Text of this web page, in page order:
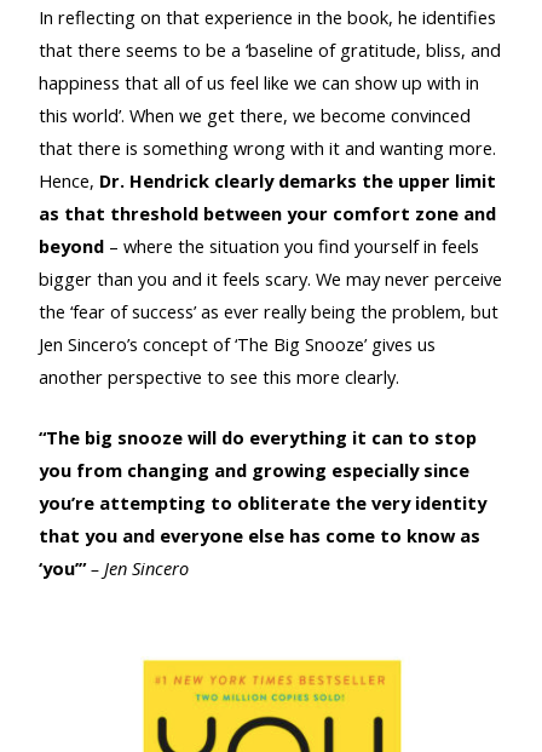
In reflecting on that experience in the book, he identifies
that there seems to be a ‘baseline of gratitude, bliss, and
happiness that all of us feel like we can show up with in
this world’. When we get there, we become convinced
that there is something wrong with it and wanting more.
Hence, Dr. Hendrick clearly demarks the upper limit
as that threshold between your comfort zone and
beyond – where the situation you find yourself in feels
bigger than you and it feels scary. We may never perceive
the ‘fear of success’ as ever really being the problem, but
Jen Sincero’s concept of ‘The Big Snooze’ gives us
another perspective to see this more clearly.
“The big snooze will do everything it can to stop
you from changing and growing especially since
you’re attempting to obliterate the very identity
that you and everyone else has come to know as
‘you’”– Jen Sincero